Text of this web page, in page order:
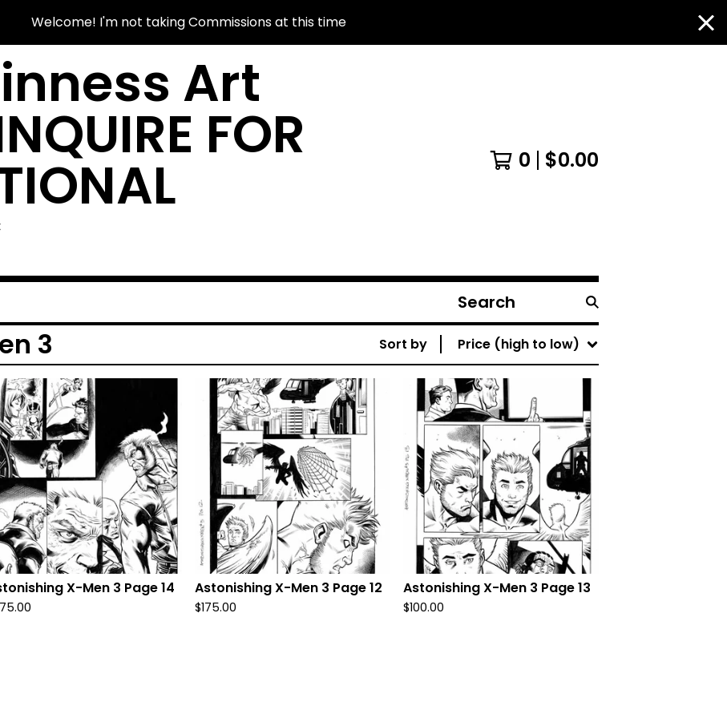
Welcome! I'm not taking Commissions at this time
Art
FOR 0 $0.00
Search
products
3 Sort by Price (high to low)
X-Men 3 Page 14 Astonishing X-Men 3 Page 12
$175.00
Astonishing X-Men 3 Page 13
$100.00